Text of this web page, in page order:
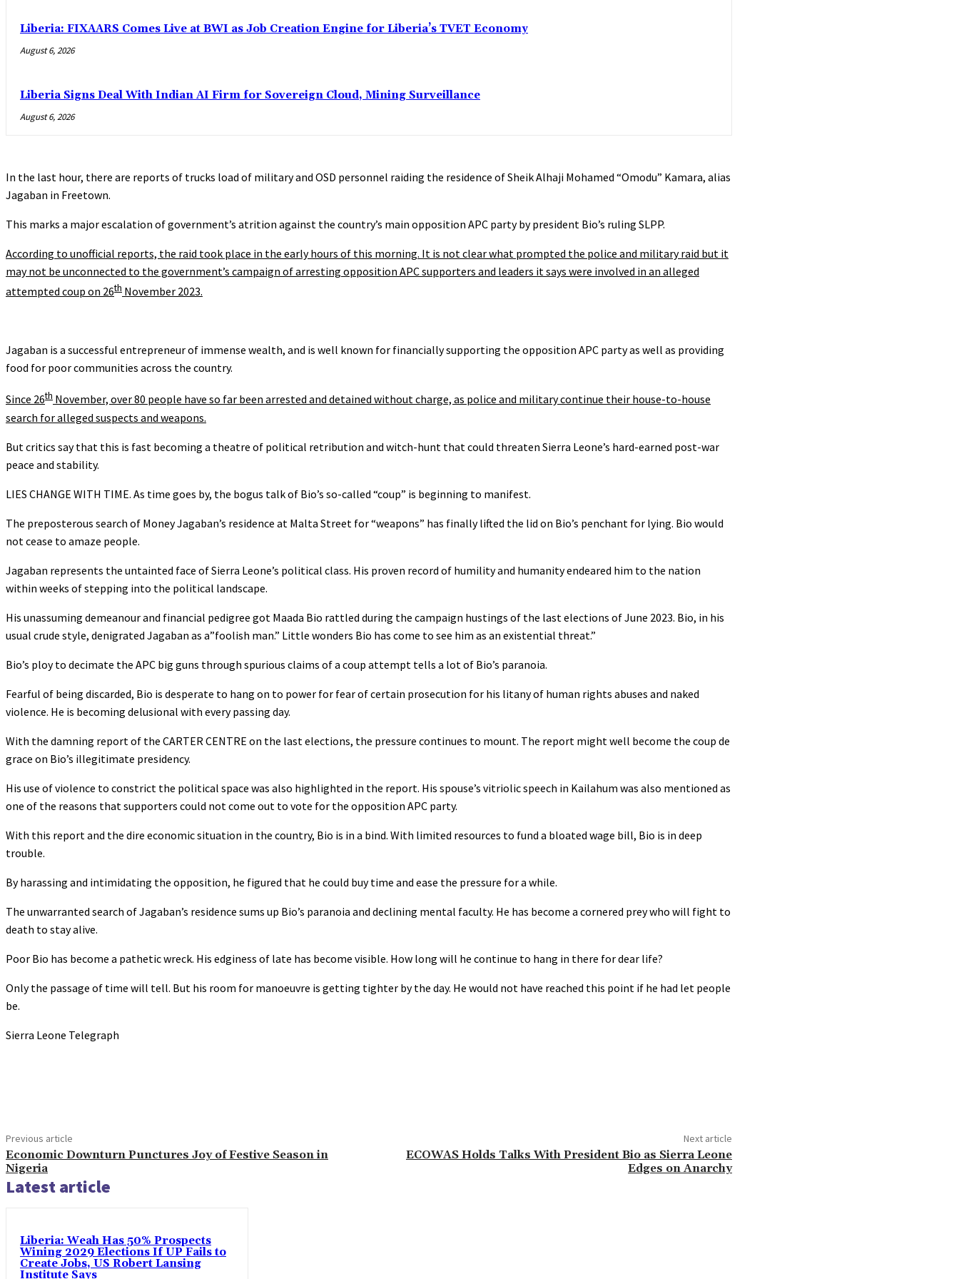
Liberia: FIXAARS Comes Live at BWI as Job Creation Engine for Liberia’s TVET Economy
August 6, 2026
Liberia Signs Deal With Indian AI Firm for Sovereign Cloud, Mining Surveillance
August 6, 2026
In the last hour, there are reports of trucks load of military and OSD personnel raiding the residence of Sheik Alhaji Mohamed “Omodu” Kamara, alias
Jagaban in Freetown.
This marks a major escalation of government’s atrition against the country’s main opposition APC party by president Bio’s ruling SLPP.
According to unofficial reports, the raid took place in the early hours of this morning. It is not clear what prompted the police and military raid but it
may not be unconnected to the government’s campaign of arresting opposition APC supporters and leaders it says were involved in an alleged
attempted coup on 26th November 2023.
Jagaban is a successful entrepreneur of immense wealth, and is well known for financially supporting the opposition APC party as well as providing
food for poor communities across the country.
Since 26th November, over 80 people have so far been arrested and detained without charge, as police and military continue their house-to-house
search for alleged suspects and weapons.
But critics say that this is fast becoming a theatre of political retribution and witch-hunt that could threaten Sierra Leone’s hard-earned post-war
peace and stability.
LIES CHANGE WITH TIME. As time goes by, the bogus talk of Bio’s so-called “coup” is beginning to manifest.
The preposterous search of Money Jagaban’s residence at Malta Street for “weapons” has finally lifted the lid on Bio’s penchant for lying. Bio would
not cease to amaze people.
Jagaban represents the untainted face of Sierra Leone’s political class. His proven record of humility and humanity endeared him to the nation
within weeks of stepping into the political landscape.
His unassuming demeanour and financial pedigree got Maada Bio rattled during the campaign hustings of the last elections of June 2023. Bio, in his
usual crude style, denigrated Jagaban as a”foolish man.” Little wonders Bio has come to see him as an existential threat.”
Bio’s ploy to decimate the APC big guns through spurious claims of a coup attempt tells a lot of Bio’s paranoia.
Fearful of being discarded, Bio is desperate to hang on to power for fear of certain prosecution for his litany of human rights abuses and naked
violence. He is becoming delusional with every passing day.
With the damning report of the CARTER CENTRE on the last elections, the pressure continues to mount. The report might well become the coup de
grace on Bio’s illegitimate presidency.
His use of violence to constrict the political space was also highlighted in the report. His spouse’s vitriolic speech in Kailahum was also mentioned as
one of the reasons that supporters could not come out to vote for the opposition APC party.
With this report and the dire economic situation in the country, Bio is in a bind. With limited resources to fund a bloated wage bill, Bio is in deep
trouble.
By harassing and intimidating the opposition, he figured that he could buy time and ease the pressure for a while.
The unwarranted search of Jagaban’s residence sums up Bio’s paranoia and declining mental faculty. He has become a cornered prey who will fight to
death to stay alive.
Poor Bio has become a pathetic wreck. His edginess of late has become visible. How long will he continue to hang in there for dear life?
Only the passage of time will tell. But his room for manoeuvre is getting tighter by the day. He would not have reached this point if he had let people
be.
Sierra Leone Telegraph
Previous article
Economic Downturn Punctures Joy of Festive Season in
Nigeria
Next article
ECOWAS Holds Talks With President Bio as Sierra Leone
Edges on Anarchy
Latest article
Liberia: Weah Has 50% Prospects
Wining 2029 Elections If UP Fails to
Create Jobs, US Robert Lansing
Institute Says